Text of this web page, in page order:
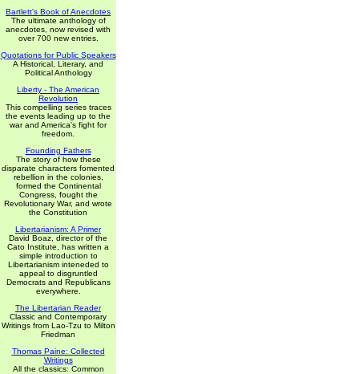
Bartlett's Book of Anecdotes
The ultimate anthology of
anecdotes, now revised with
over 700 new entries.
Quotations for Public Speakers
A Historical, Literary, and
Political Anthology
Liberty - The American
Revolution
This compelling series traces
the events leading up to the
war and America's fight for
freedom.
Founding Fathers
The story of how these
disparate characters fomented
rebellion in the colonies,
formed the Continental
Congress, fought the
Revolutionary War, and wrote
the Constitution
Libertarianism: A Primer
David Boaz, director of the
Cato Institute, has written a
simple introduction to
Libertarianism inteneded to
appeal to disgruntled
Democrats and Republicans
everywhere.
The Libertarian Reader
Classic and Contemporary
Writings from Lao-Tzu to Milton
Friedman
Thomas Paine: Collected
Writings
All the classics: Common